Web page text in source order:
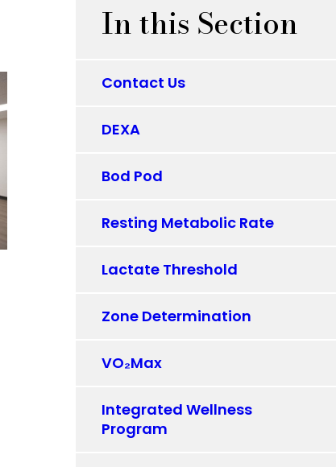
In this Section
Contact Us
DEXA
Bod Pod
Resting Metabolic Rate
Lactate Threshold
Zone Determination
VO₂Max
Integrated Wellness
Program